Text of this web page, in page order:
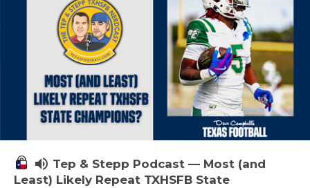
volume_up Tep & Stepp Podcast — Most (and
Least) Likely Repeat TXHSFB State